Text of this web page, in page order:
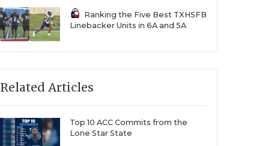
Ranking the Five Best TXHSFB
Linebacker Units in 6A and 5A
Related Articles
Top 10 ACC Commits from the
Lone Star State